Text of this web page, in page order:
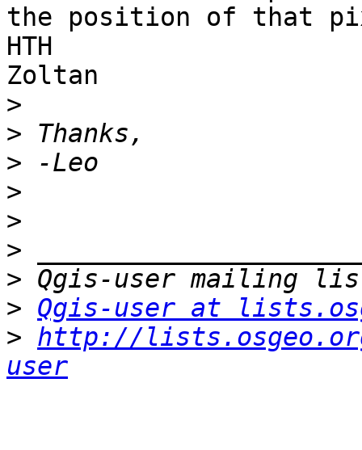
the position of that
HTH
Zoltan
>
>
>
>
>
>
>
> Qgis-user at
> http://
user